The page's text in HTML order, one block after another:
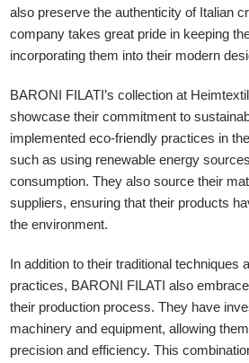
also preserve the authenticity of Italian
company takes great pride in keeping
incorporating them into their modern
BARONI FILATI’s collection at
showcase their commitment to
implemented eco-friendly practices in
such as using renewable energy
consumption. They also source their
suppliers, ensuring that their products
the environment.
In addition to their traditional techniques
practices, BARONI FILATI also
their production process. They have
machinery and equipment, allowing
precision and efficiency. This